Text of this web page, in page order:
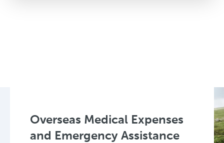
Overseas Medical Expenses
and Emergency Assistance